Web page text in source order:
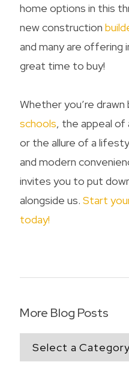
home options in this
new construction
and many are offering
great time to buy!
Whether you’re
schools, the appeal of
or the allure of a
and modern
invites you to put
alongside us.Start
today!
More Blog Posts